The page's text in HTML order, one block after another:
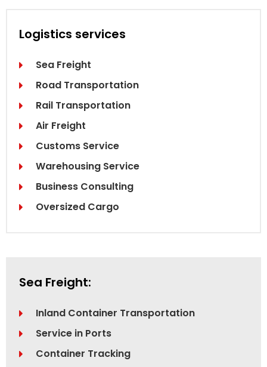
Logistics services
Sea Freight
Road Transportation
Rail Transportation
Air Freight
Customs Service
Warehousing Service
Business Consulting
Oversized Cargo
Sea Freight:
Inland Container Transportation
Service in Ports
Container Tracking